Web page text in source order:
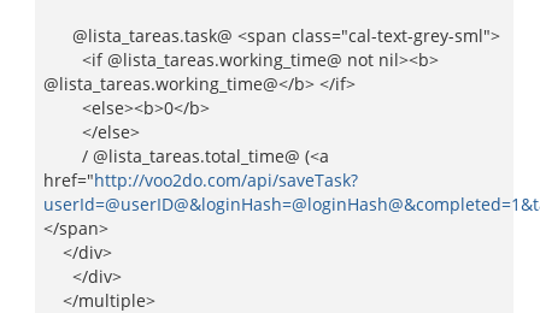
@lista_tareas.task@ <span class="cal-text-grey-sml">
<if @lista_tareas.working_time@ not nil><b>
@lista_tareas.working_time@</b> </if>
<else><b>0</b>
</else>
/ @lista_tareas.total_time@ (<a
href="http://voo2do.com/api/saveTask?
</span>
</div>
</div>
</multiple>